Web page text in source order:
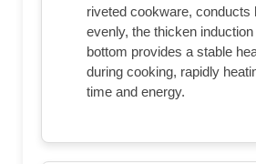
riveted cookware, conducts
evenly, the thicken
bottom provides a stable
during cooking, rapidly
time and energy.